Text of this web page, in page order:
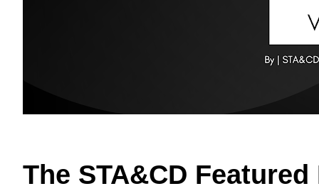
The STA&CD